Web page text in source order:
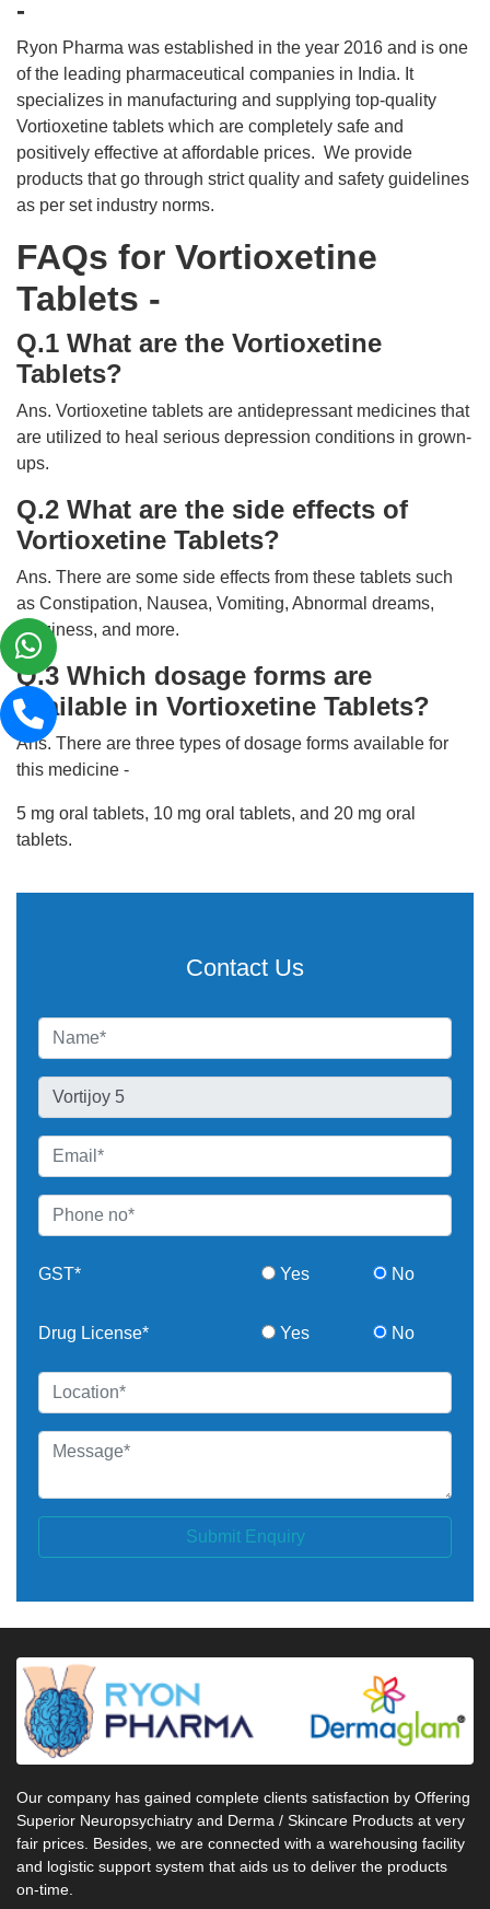
-
Ryon Pharma was established in the year 2016 and is one
of the leading pharmaceutical companies in India. It
specializes in manufacturing and supplying top-quality
Vortioxetine tablets which are completely safe and
positively effective at affordable prices. We provide
products that go through strict quality and safety guidelines
as per set industry norms.
FAQs for Vortioxetine
Tablets -
Q.1 What are the Vortioxetine
Tablets?
Ans. Vortioxetine tablets are antidepressant medicines that
are utilized to heal serious depression conditions in grown-
ups.
Q.2 What are the side effects of
Vortioxetine Tablets?
Ans. There are some side effects from these tablets such
as Constipation, Nausea, Vomiting, Abnormal dreams,
Dizziness, and more.
Q.3 Which dosage forms are
available in Vortioxetine Tablets?
Ans. There are three types of dosage forms available for
this medicine -
5 mg oral tablets, 10 mg oral tablets, and 20 mg oral
tablets.
Contact Us
GST* Yes No
Drug License* Yes No
Submit Enquiry
Our company has gained complete clients satisfaction by Offering
Superior Neuropsychiatry and Derma / Skincare Products at very
fair prices. Besides, we are connected with a warehousing facility
and logistic support system that aids us to deliver the products
on-time.